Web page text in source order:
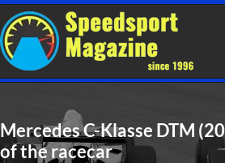
Mercedes C-Klasse DTM
of the racecar